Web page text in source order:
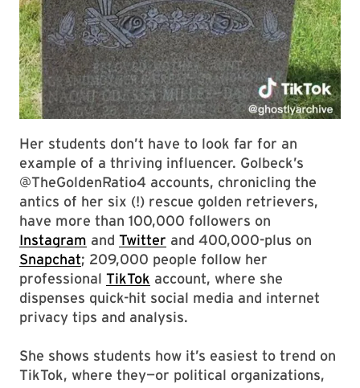
Her students don’t have to look far for an
example of a thriving influencer. Golbeck’s
@TheGoldenRatio4 accounts, chronicling the
antics of her six (!) rescue golden retrievers,
have more than 100,000 followers on
Instagram and Twitter and 400,000-plus on
Snapchat; 209,000 people follow her
professional TikTok account, where she
dispenses quick-hit social media and internet
privacy tips and analysis.
She shows students how it’s easiest to trend on
TikTok, where they—or political organizations,